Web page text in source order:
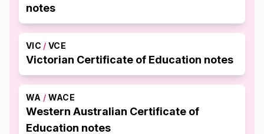
notes
VIC / VCE
Victorian Certificate of Education notes
WA / WACE
Western Australian Certificate of
Education notes